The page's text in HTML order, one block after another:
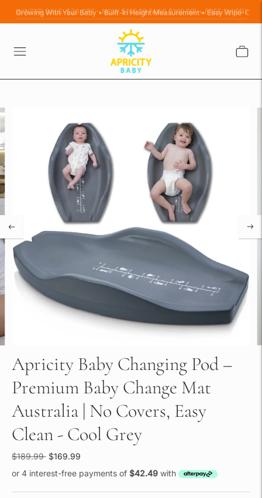
Growing With Your Baby • Built-In Height Measurement • Easy Wipe-
Apricity Baby Changing Pod –
Premium Baby Change Mat
Australia | No Covers, Easy
Clean - Cool Grey
$189.99Regular
price
$169.99
or 4 interest-free payments of $42.49 with